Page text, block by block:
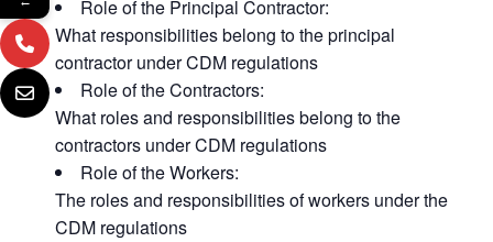
Role of the Principal Contractor:
What responsibilities belong to the principal
contractor under CDM regulations
Role of the Contractors:
What roles and responsibilities belong to the
contractors under CDM regulations
Role of the Workers:
The roles and responsibilities of workers under the
CDM regulations